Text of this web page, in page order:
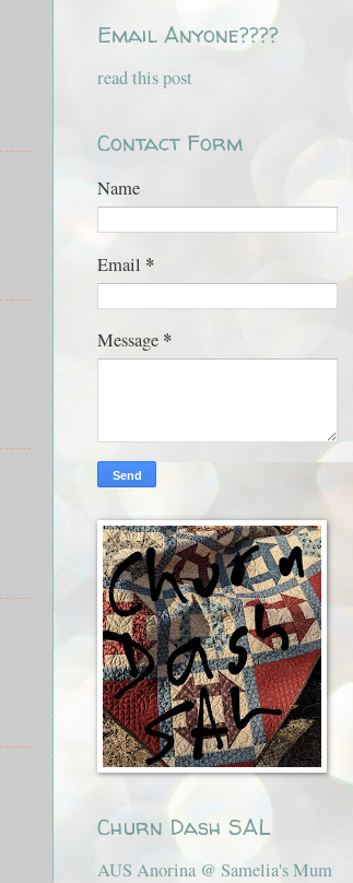
Email Anyone????
read this post
Contact Form
Name
Email *
Message *
Churn Dash SAL
AUS Anorina @ Samelia's Mum